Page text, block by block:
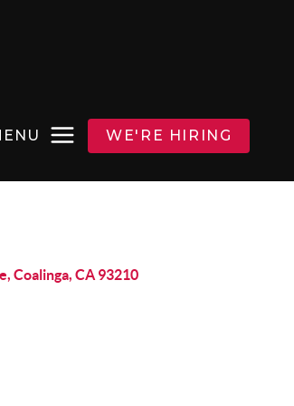
WE'RE HIRING
Coalinga, CA 93210